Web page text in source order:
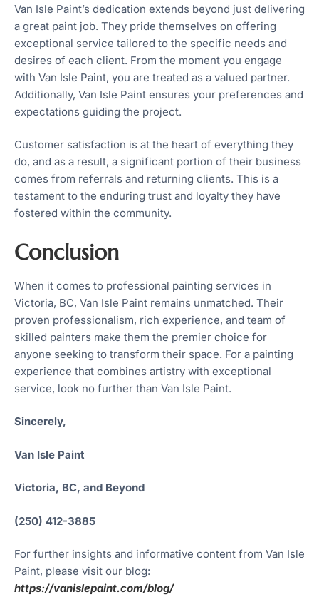
Van Isle Paint’s dedication extends beyond just delivering
a great paint job. They pride themselves on offering
exceptional service tailored to the specific needs and
desires of each client. From the moment you engage
with Van Isle Paint, you are treated as a valued partner.
Additionally, Van Isle Paint ensures your preferences and
expectations guiding the project.
Customer satisfaction is at the heart of everything they
do, and as a result, a significant portion of their business
comes from referrals and returning clients. This is a
testament to the enduring trust and loyalty they have
fostered within the community.
Conclusion
When it comes to professional painting services in
Victoria, BC, Van Isle Paint remains unmatched. Their
proven professionalism, rich experience, and team of
skilled painters make them the premier choice for
anyone seeking to transform their space. For a painting
experience that combines artistry with exceptional
service, look no further than Van Isle Paint.
Sincerely,
Van Isle Paint
Victoria, BC, and Beyond
(250) 412-3885
For further insights and informative content from Van Isle
Paint, please visit our blog:
https://vanislepaint.com/blog/